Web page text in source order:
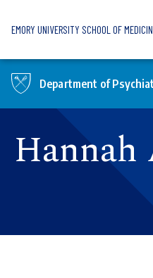
EMORY UNIVERSITY SCHOOL OF
Department of